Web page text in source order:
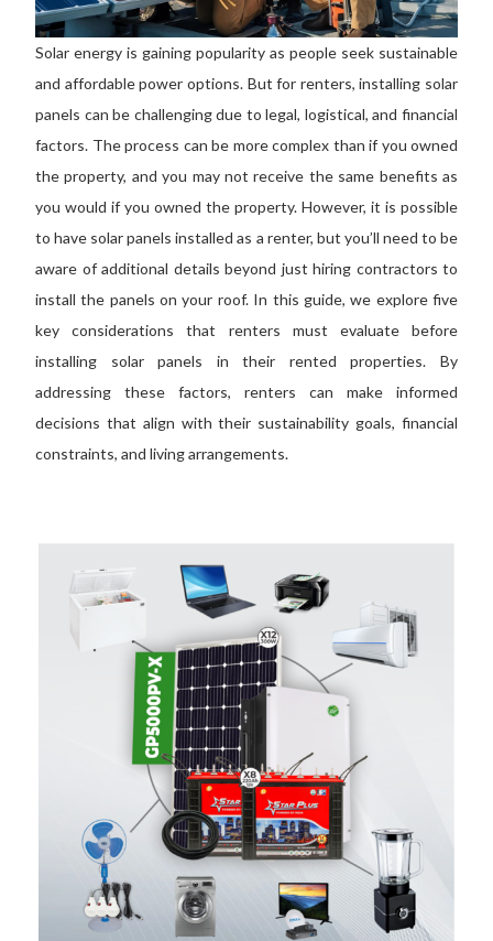
Solar energy is gaining popularity as people seek sustainable
and affordable power options. But for renters, installing solar
panels can be challenging due to legal, logistical, and financial
factors. The process can be more complex than if you owned
the property, and you may not receive the same benefits as
you would if you owned the property. However, it is possible
to have solar panels installed as a renter, but you’ll need to be
aware of additional details beyond just hiring contractors to
install the panels on your roof. In this guide, we explorefive
key considerations that renters must evaluate before
installing solar panels in their rented properties. By
addressing these factors, renters can make informed
decisions that align with their sustainability goals, financial
constraints, and living arrangements.